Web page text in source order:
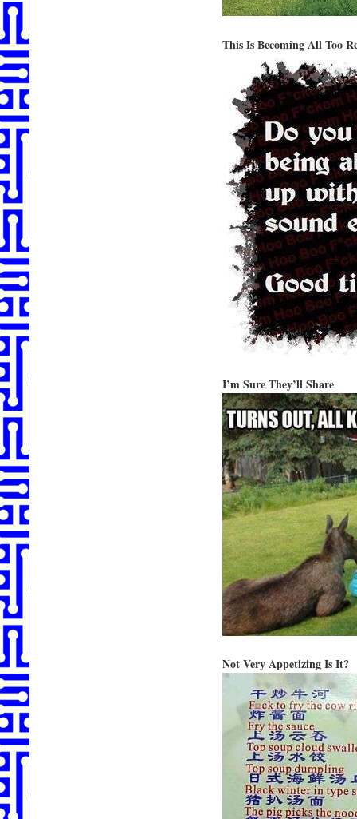
This Is Becoming All Too
I’m Sure They’ll Share
Not Very Appetizing Is It?